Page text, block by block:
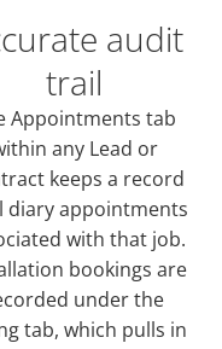
audit
trail
Appointments tab
any Lead or
keeps a record
diary appointments
with that job.
bookings are
under the
tab, which pulls in